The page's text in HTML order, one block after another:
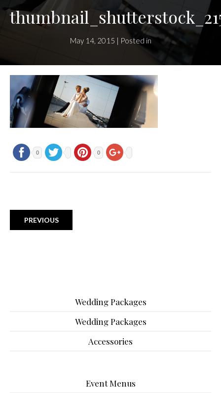
May 14, 2015 | Posted in
0 0
PREVIOUS
Wedding Packages
Wedding Packages
Accessories
Event Menus